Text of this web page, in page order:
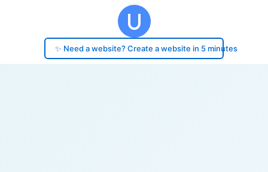
✨ Need a website? Create a website in 5 minutes